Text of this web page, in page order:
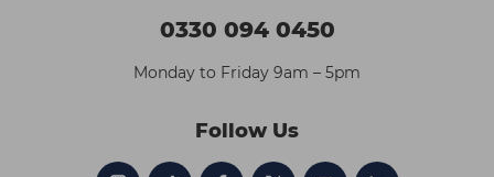
0330 094 0450
Monday to Friday 9am – 5pm
Follow Us